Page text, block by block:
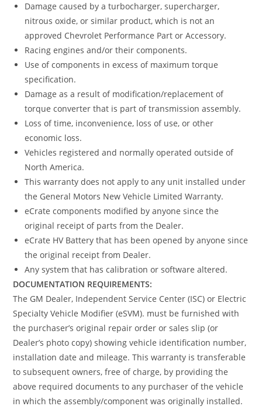
Damage caused by a turbocharger, supercharger,
nitrous oxide, or similar product, which is not an
approved Chevrolet Performance Part or Accessory.
Racing engines and/or their components.
Use of components in excess of maximum torque
specification.
Damage as a result of modification/replacement of
torque converter that is part of transmission assembly.
Loss of time, inconvenience, loss of use, or other
economic loss.
Vehicles registered and normally operated outside of
North America.
This warranty does not apply to any unit installed under
the General Motors New Vehicle Limited Warranty.
eCrate components modified by anyone since the
original receipt of parts from the Dealer.
eCrate HV Battery that has been opened by anyone since
the original receipt from Dealer.
Any system that has calibration or software altered.
DOCUMENTATION REQUIREMENTS:
The GM Dealer, Independent Service Center (ISC) or Electric
Specialty Vehicle Modifier (eSVM). must be furnished with
the purchaser’s original repair order or sales slip (or
Dealer’s photo copy) showing vehicle identification number,
installation date and mileage. This warranty is transferable
to subsequent owners, free of charge, by providing the
above required documents to any purchaser of the vehicle
in which the assembly/component was originally installed.